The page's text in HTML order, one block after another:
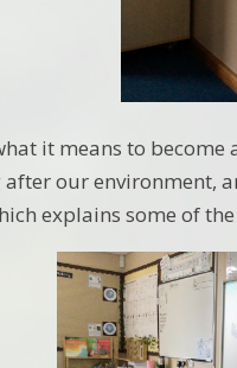
it means to become
our environment,
explains some of